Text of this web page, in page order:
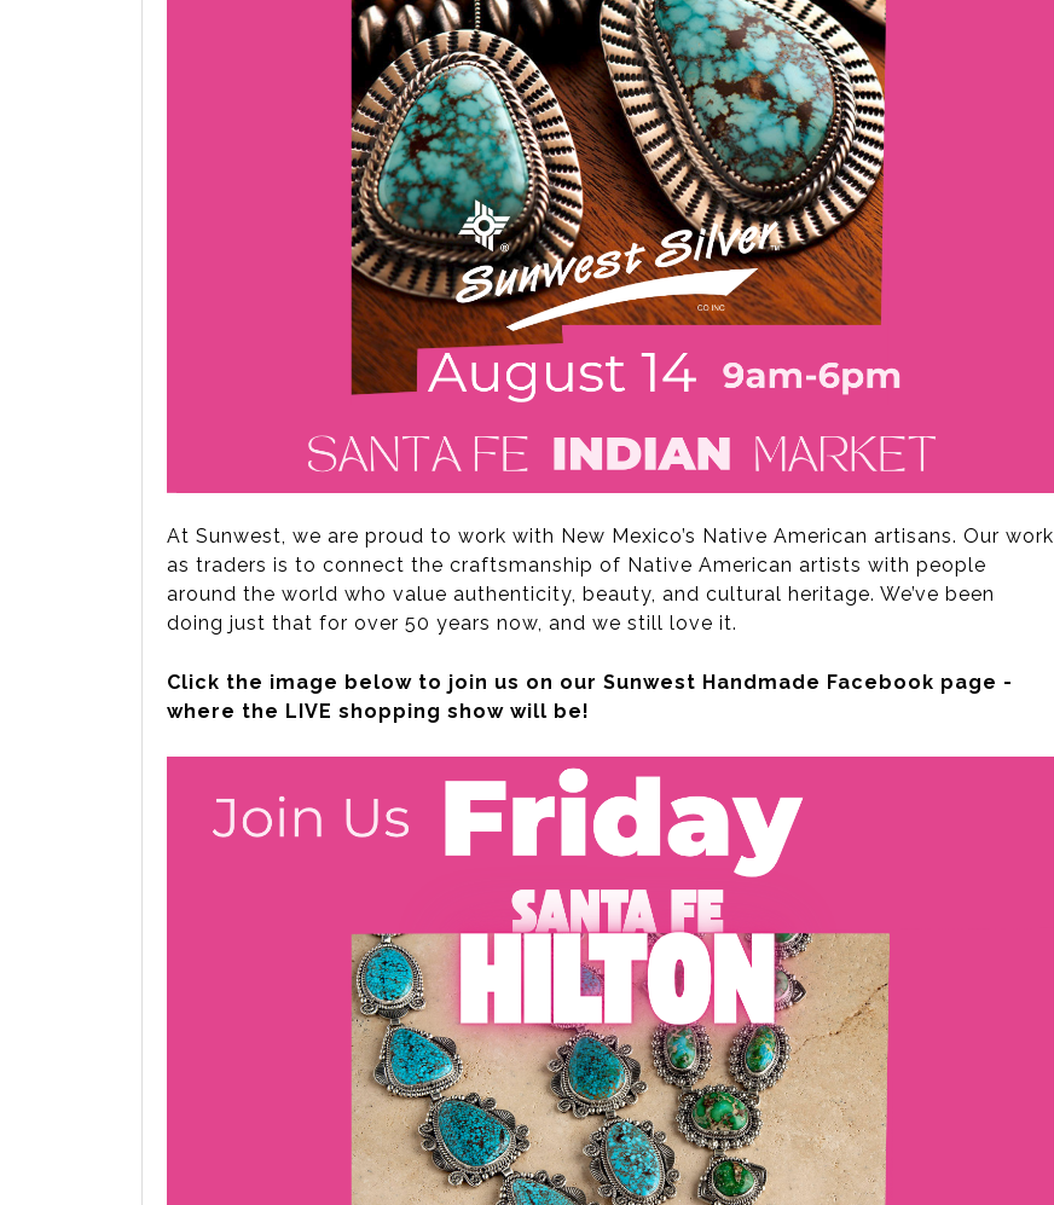
At Sunwest, we are proud to work with New Mexico’s Native American artisans. Our work
as traders is to connect the craftsmanship of Native American artists with people
around the world who value authenticity, beauty, and cultural heritage. We’ve been
doing just that for over 50 years now, and we still love it.
Click the image below to join us on our Sunwest Handmade Facebook page -
where the LIVE shopping show will be!